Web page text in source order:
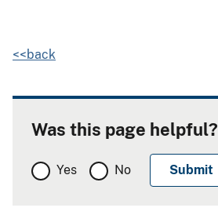
<<back
Was this page helpful?
Yes No